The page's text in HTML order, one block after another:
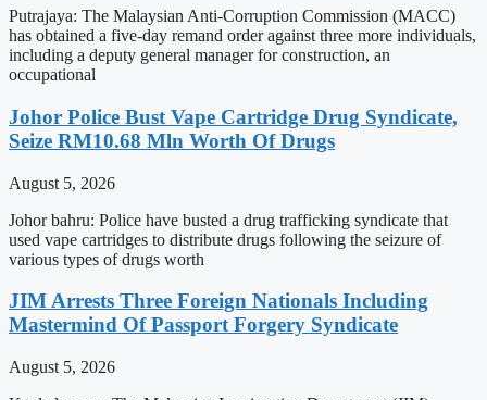
Putrajaya: The Malaysian Anti-Corruption Commission (MACC)
has obtained a five-day remand order against three more individuals,
including a deputy general manager for construction, an
occupational
Johor Police Bust Vape Cartridge Drug Syndicate,
Seize RM10.68 Mln Worth Of Drugs
August 5, 2026
Johor bahru: Police have busted a drug trafficking syndicate that
used vape cartridges to distribute drugs following the seizure of
various types of drugs worth
JIM Arrests Three Foreign Nationals Including
Mastermind Of Passport Forgery Syndicate
August 5, 2026